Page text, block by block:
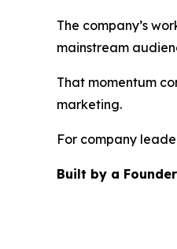
The company’s
mainstream
That momentum
marketing.
For company
Built by a